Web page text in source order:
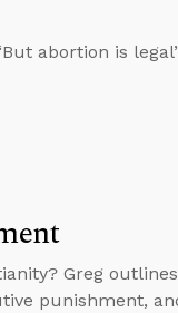
abortion is
Greg
punishment,